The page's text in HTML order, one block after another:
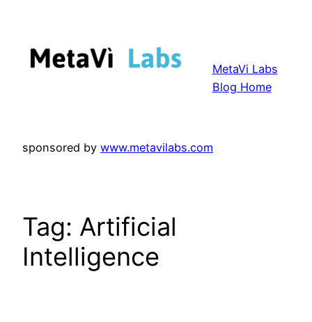
content
MetaVi Labs
Blog Home
sponsored by www.metavilabs.com
Tag: Artificial
Intelligence